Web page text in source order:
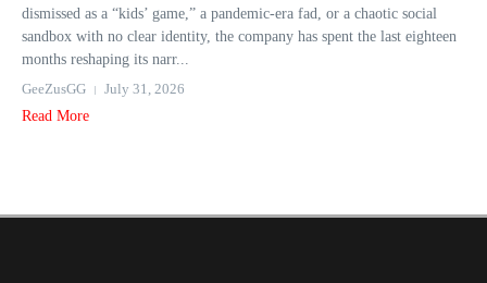
dismissed as a “kids’ game,” a pandemic-era fad, or a chaotic social
sandbox with no clear identity, the company has spent the last eighteen
months reshaping its narr...
GeeZusGG
July 31, 2026
Read More